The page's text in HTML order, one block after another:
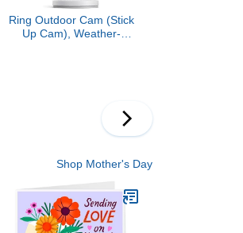
Ring Outdoor Cam (Stick
Up Cam), Weather-
Works with Alexa, White
Shop Mother's Day